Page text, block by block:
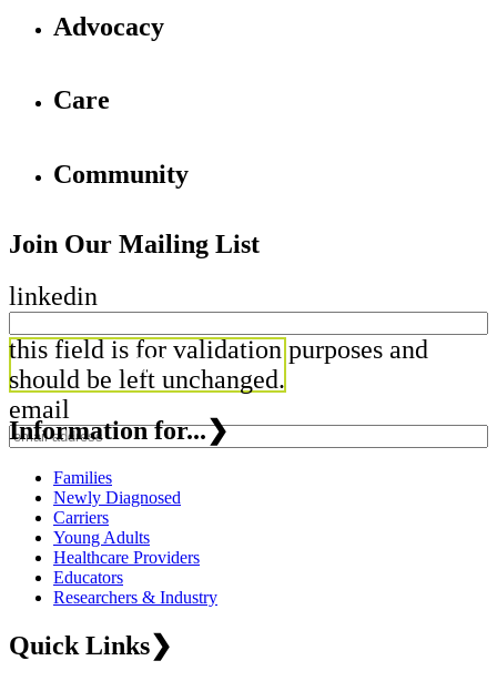
Advocacy
Care
Community
Join Our Mailing List
linkedin
this field is for validation purposes and
should be left unchanged.
email
Information for...❯
Families
Newly Diagnosed
Carriers
Young Adults
Healthcare Providers
Educators
Researchers & Industry
Quick Links❯